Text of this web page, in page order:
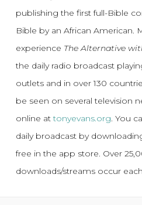
publishing the first full-Bible
Bible by an African American.
experience The Alternative
the daily radio broadcast
outlets and in over 130
be seen on several television
online attonyevans.org . You
daily broadcast by
free in the app store. Over
downloads/streams occur